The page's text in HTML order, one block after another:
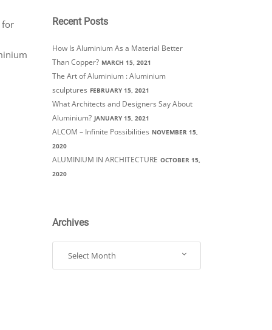
for
Recent Posts
How Is Aluminium As a Material Better
Than Copper? MARCH 15, 2021
The Art of Aluminium : Aluminium
sculptures FEBRUARY 15, 2021
What Architects and Designers Say About
Aluminium? JANUARY 15, 2021
ALCOM – Infinite Possibilities NOVEMBER 15,
2020
ALUMINIUM IN ARCHITECTURE OCTOBER 15,
2020
Archives